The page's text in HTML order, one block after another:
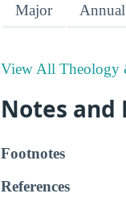
Major
View All Theology
Notes and
Footnotes
References